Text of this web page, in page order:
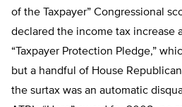
of the Taxpayer” Congressional
declared the income tax increase
“Taxpayer Protection Pledge,”
but a handful of House
the surtax was an automatic